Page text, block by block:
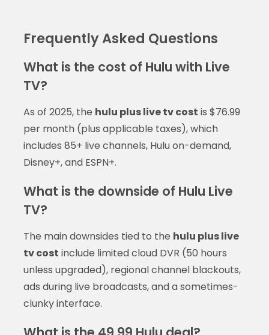
Frequently Asked Questions
What is the cost of Hulu with Live
TV?
As of 2025, the hulu plus live tv cost is $76.99
per month (plus applicable taxes), which
includes 85+ live channels, Hulu on-demand,
Disney+, and ESPN+.
What is the downside of Hulu Live
TV?
The main downsides tied to the hulu plus live
tv cost include limited cloud DVR (50 hours
unless upgraded), regional channel blackouts,
ads during live broadcasts, and a sometimes-
clunky interface.